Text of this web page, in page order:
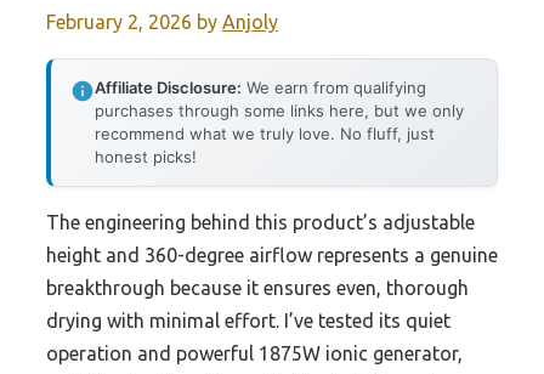
February 2, 2026 by Anjoly
Affiliate Disclosure: We earn from qualifying
purchases through some links here, but we only
recommend what we truly love. No fluff, just
honest picks!
The engineering behind this product’s adjustable
height and 360-degree airflow represents a genuine
breakthrough because it ensures even, thorough
drying with minimal effort. I’ve tested its quiet
operation and powerful 1875W ionic generator,